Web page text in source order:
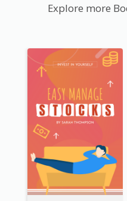
Explore more